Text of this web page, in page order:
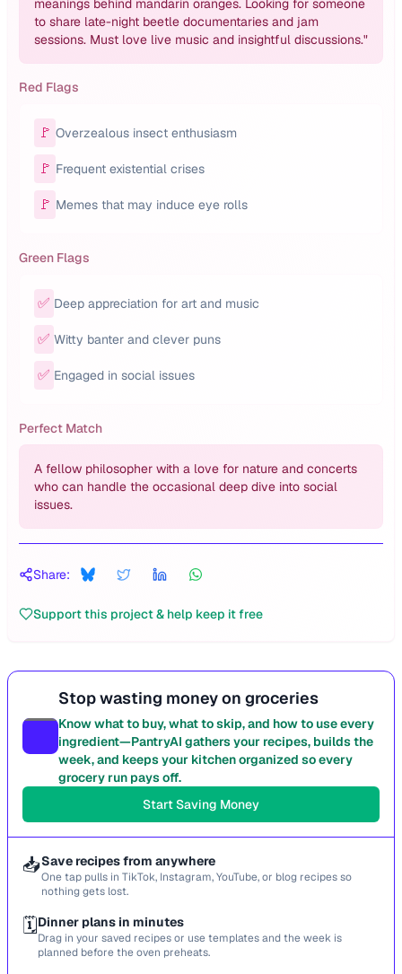
meanings behind mandarin oranges. Looking for someone
to share late-night beetle documentaries and jam
sessions. Must love live music and insightful discussions."
Red Flags
🚩 Overzealous insect enthusiasm
🚩 Frequent existential crises
🚩 Memes that may induce eye rolls
Green Flags
✅ Deep appreciation for art and music
✅ Witty banter and clever puns
✅ Engaged in social issues
Perfect Match
A fellow philosopher with a love for nature and concerts
who can handle the occasional deep dive into social
issues.
Share:
Support this project & help keep it free
Stop wasting money on groceries
Know what to buy, what to skip, and how to use every
ingredient—PantryAI gathers your recipes, builds the
week, and keeps your kitchen organized so every
grocery run pays off.
Start Saving Money
📥Save recipes from anywhere
One tap pulls in TikTok, Instagram, YouTube, or blog recipes so
nothing gets lost.
🗓️Dinner plans in minutes
Drag in your saved recipes or use templates and the week is
planned before the oven preheats.